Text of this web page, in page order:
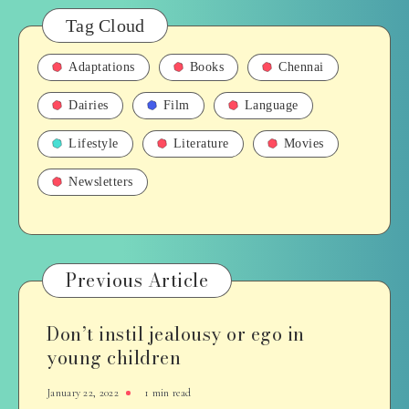
Tag Cloud
Adaptations Books Chennai
Dairies Film Language
Lifestyle Literature Movies
Newsletters
Previous Article
Don’t instil jealousy or ego in
young children
January 22, 2022 1 min read